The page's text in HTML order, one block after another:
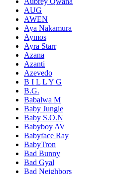
AUG
AWEN
Aya Nakamura
Aymos
Ayra Starr
Azana
Azanti
Azevedo
B I L L Y G
B.G.
Babalwa M
Baby Jungle
Baby S.O.N
Babyboy AV
Babyface Ray
BabyTron
Bad Bunny
Bad Gyal
Bad Neighbors